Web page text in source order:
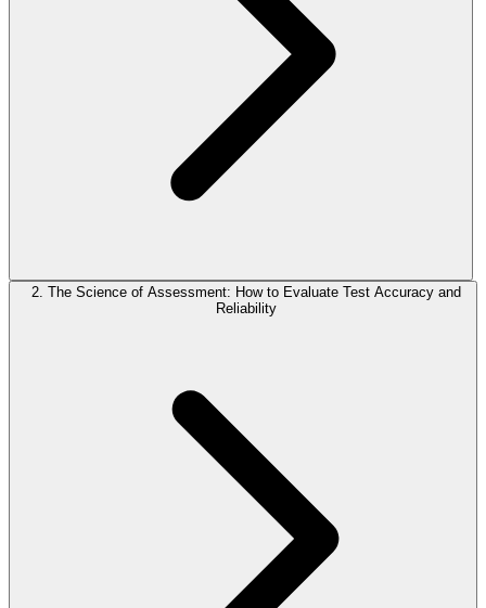
2. The Science of Assessment: How to Evaluate Test Accuracy and
Reliability